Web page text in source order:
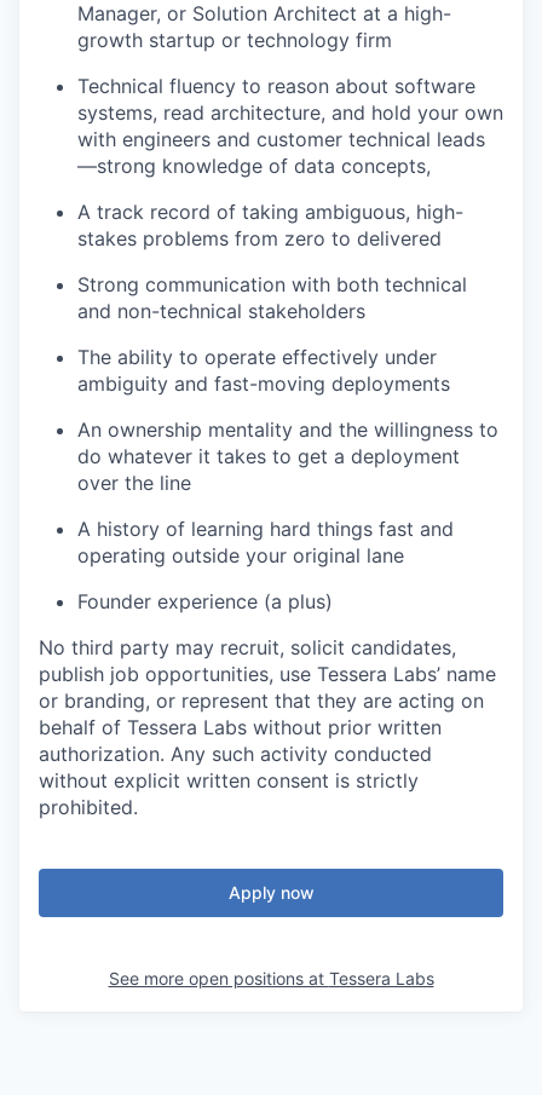
Manager, or Solution Architect at a high-
growth startup or technology firm
Technical fluency to reason about software
systems, read architecture, and hold your own
with engineers and customer technical leads
—strong knowledge of data concepts,
A track record of taking ambiguous, high-
stakes problems from zero to delivered
Strong communication with both technical
and non-technical stakeholders
The ability to operate effectively under
ambiguity and fast-moving deployments
An ownership mentality and the willingness to
do whatever it takes to get a deployment
over the line
A history of learning hard things fast and
operating outside your original lane
Founder experience (a plus)
No third party may recruit, solicit candidates,
publish job opportunities, use Tessera Labs’ name
or branding, or represent that they are acting on
behalf of Tessera Labs without prior written
authorization. Any such activity conducted
without explicit written consent is strictly
prohibited.
Apply now
See more open positions at Tessera Labs